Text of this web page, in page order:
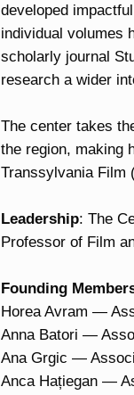
developed
individual volumes
scholarly journal
research a wider
The center takes
the region, making
Transsylvania Film
Leadership: The
Professor of Film
Founding
Horea Avram —
Anna Batori —
Ana Grgic —
Anca Hațiegan —